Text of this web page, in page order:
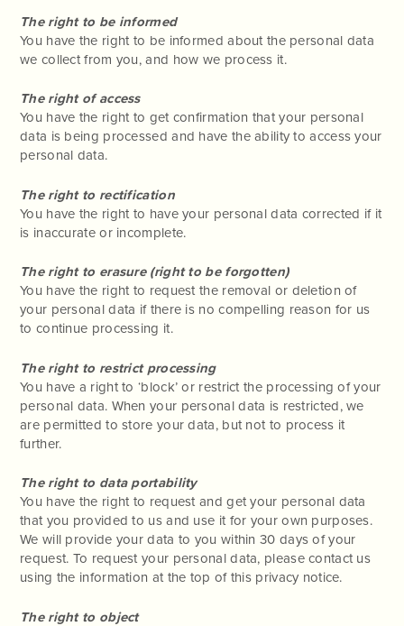
The right to be informed
You have the right to be informed about the personal data
we collect from you, and how we process it.
The right of access
You have the right to get confirmation that your personal
data is being processed and have the ability to access your
personal data.
The right to rectification
You have the right to have your personal data corrected if it
is inaccurate or incomplete.
The right to erasure (right to be forgotten)
You have the right to request the removal or deletion of
your personal data if there is no compelling reason for us
to continue processing it.
The right to restrict processing
You have a right to ‘block’ or restrict the processing of your
personal data. When your personal data is restricted, we
are permitted to store your data, but not to process it
further.
The right to data portability
You have the right to request and get your personal data
that you provided to us and use it for your own purposes.
We will provide your data to you within 30 days of your
request. To request your personal data, please contact us
using the information at the top of this privacy notice.
The right to object